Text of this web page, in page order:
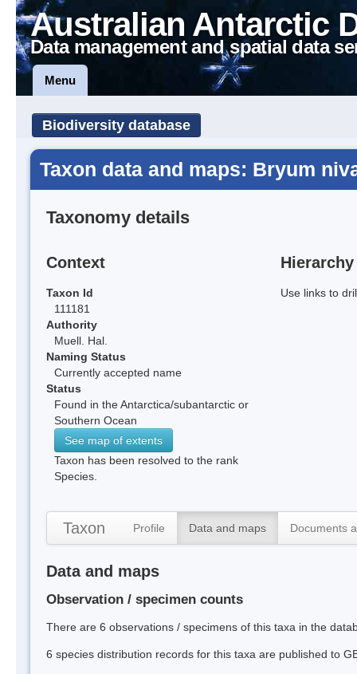
Australian Antarctic
Data management and spatial data
Menu
Biodiversity database
Taxon data and maps: Bryum
Taxonomy details
Context
Taxon Id
111181
Authority
Muell. Hal.
Naming Status
Currently accepted name
Status
Found in the Antarctica/subantarctic or
Southern Ocean
See map of extents
Taxon has been resolved to the rank
Species.
Hierarchy
Use links to
Taxon Profile Data and maps Documents
Data and maps
Observation / specimen counts
There are 6 observations / specimens of this taxa in the
6 species distribution records for this taxa are published to